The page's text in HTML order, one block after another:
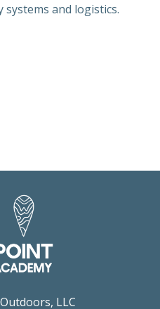
and logistics.
LLC